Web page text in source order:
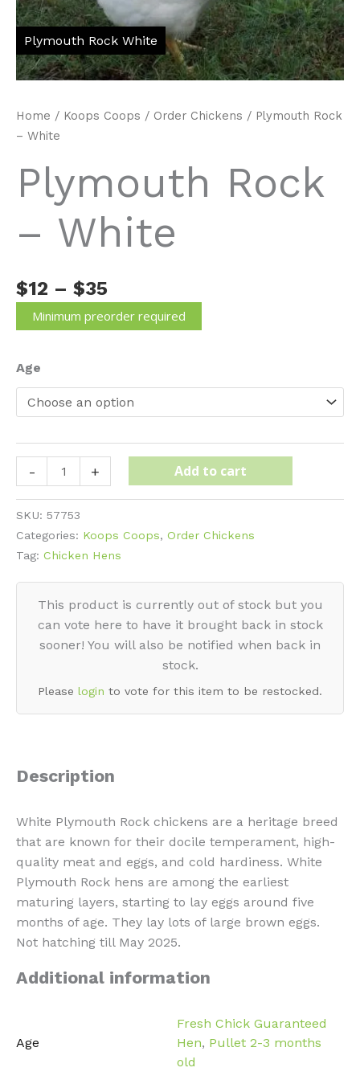
Home / Koops Coops / Order Chickens / Plymouth Rock
– White
Plymouth Rock
– White
$12 – $35
range:
$12
Minimum preorder required
Age
-
Plymouth
Rock
quantity
+ Add to cart
SKU: 57753
Categories: Koops Coops, Order Chickens
Tag: Chicken Hens
This product is currently out of stock but you
can vote here to have it brought back in stock
sooner! You will also be notified when back in
stock.
Please login to vote for this item to be restocked.
Description
White Plymouth Rock chickens are a heritage breed
that are known for their docile temperament, high-
quality meat and eggs, and cold hardiness. White
Plymouth Rock hens are among the earliest
maturing layers, starting to lay eggs around five
months of age. They lay lots of large brown eggs.
Not hatching till May 2025.
Additional information
Age
Fresh Chick Guaranteed
Hen, Pullet 2-3 months
old